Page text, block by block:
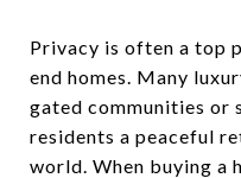
Privacy is often a top
end homes. Many
gated communities or
residents a peaceful
world. When buying a